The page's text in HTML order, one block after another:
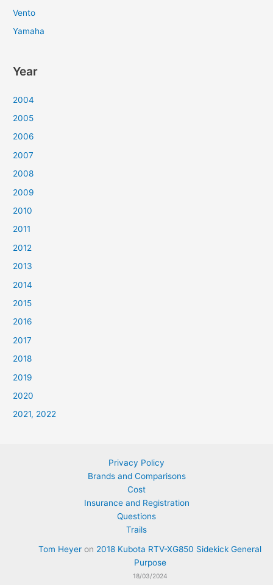
Vento
Yamaha
Year
2004
2005
2006
2007
2008
2009
2010
2011
2012
2013
2014
2015
2016
2017
2018
2019
2020
2021, 2022
Privacy Policy
Brands and Comparisons
Cost
Insurance and Registration
Questions
Trails
Tom Heyer on 2018 Kubota RTV-XG850 Sidekick General
Purpose
18/03/2024